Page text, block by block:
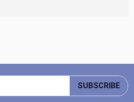
SUBSCRIBE